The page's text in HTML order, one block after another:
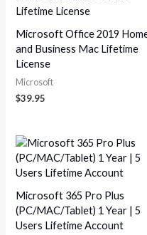
Microsoft Office 2019
and Business Mac Lifetime
License
Microsoft
$39.95
Microsoft 365 Pro Plus
(PC/MAC/Tablet) 1 Year | 5
Users Lifetime Account